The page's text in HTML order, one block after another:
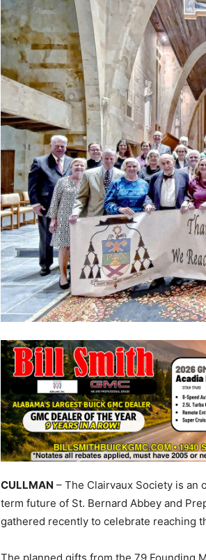
CULLMAN – The Clairvaux Society is an
term future of St. Bernard Abbey and
gathered recently to celebrate reaching